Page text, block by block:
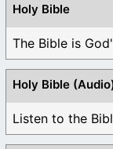
Holy Bible
The Bible is
Holy Bible
Listen to the